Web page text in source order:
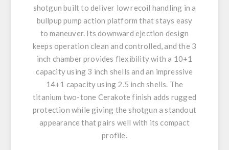
shotgun built to deliver low recoil handling in a
bullpup pump action platform that stays easy
to maneuver. Its downward ejection design
keeps operation clean and controlled, and the 3
inch chamber provides flexibility with a 10+1
capacity using 3 inch shells and an impressive
14+1 capacity using 2.5 inch shells. The
titanium two-tone Cerakote finish adds rugged
protection while giving the shotgun a standout
appearance that pairs well with its compact
profile.